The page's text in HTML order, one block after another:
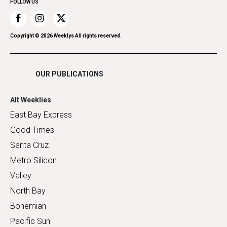
Recreation
Restaurants
Romance
Shopping
FOLLOW US
Copyright © 2026Weeklys All rights reserved.
OUR PUBLICATIONS
Alt Weeklies
East Bay Express
Good Times
Santa Cruz
Metro Silicon
Valley
North Bay
Bohemian
Pacific Sun